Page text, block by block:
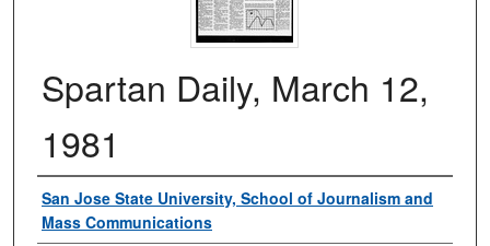
Spartan Daily, March 12,
1981
Authors
San Jose State University, School of Journalism and
Mass Communications